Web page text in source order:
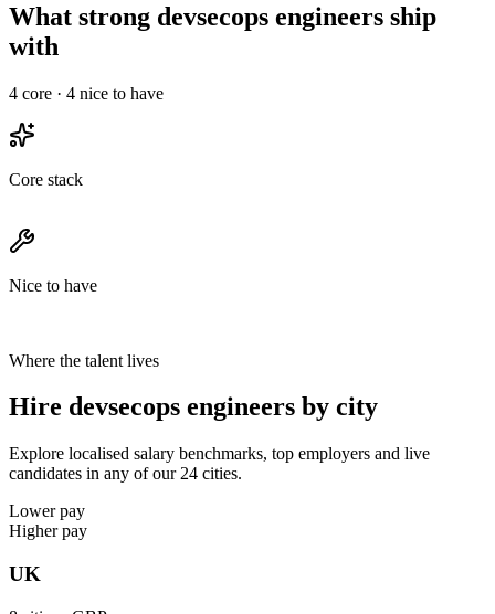
What strong devsecops engineers ship
with
4 core · 4 nice to have
Core stack
Nice to have
Where the talent lives
Hire devsecops engineers by city
Explore localised salary benchmarks, top employers and live
candidates in any of our 24 cities.
Lower pay
Higher pay
UK